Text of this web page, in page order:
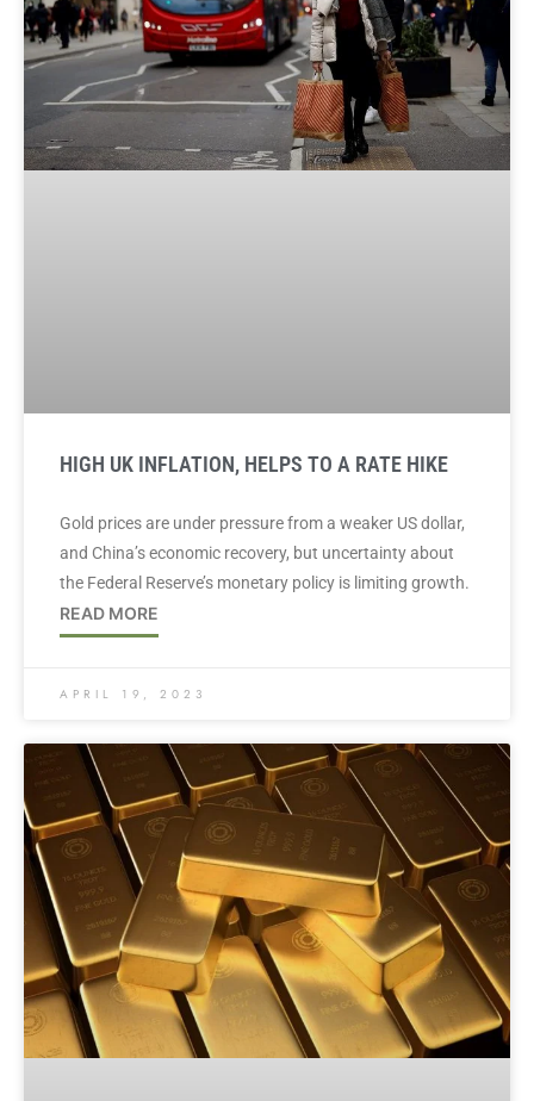
HIGH UK INFLATION, HELPS TO A RATE HIKE
Gold prices are under pressure from a weaker US dollar,
and China’s economic recovery, but uncertainty about
the Federal Reserve’s monetary policy is limiting growth.
READ MORE
APRIL 19, 2023